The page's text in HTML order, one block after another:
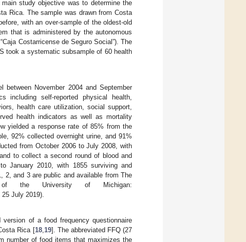
study objective was to determine the
Rica. The sample was drawn from Costa
with an over-sample of the oldest-old
that is administered by the autonomous
Costarricense de Seguro Social”). The
took a systematic subsample of 60 health
between November 2004 and September
self-reported physical health,
health care utilization, social support,
health indicators as well as mortality
yielded a response rate of 85% from the
92% collected overnight urine, and 91%
from October 2006 to July 2008, with
to collect a second round of blood and
January 2010, with 1855 surviving and
2, and 3 are public and available from The
the University of Michigan:
July 2019).
of a food frequency questionnaire
Rica [18, 19]. The abbreviated FFQ (27
number of food items that maximizes the